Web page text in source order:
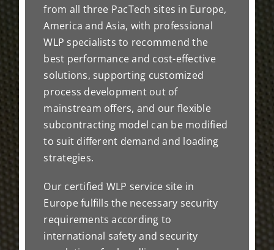
from all three PacTech sites in Europe,
America and Asia, with professional
WLP specialists to recommend the
best performance and cost-effective
solutions, supporting customized
process development out of
mainstream offers, and our flexible
subcontracting model can be modified
to suit different demand and loading
strategies.
Our certified WLP service site in
Europe fulfills the necessary security
requirements according to
international safety and security